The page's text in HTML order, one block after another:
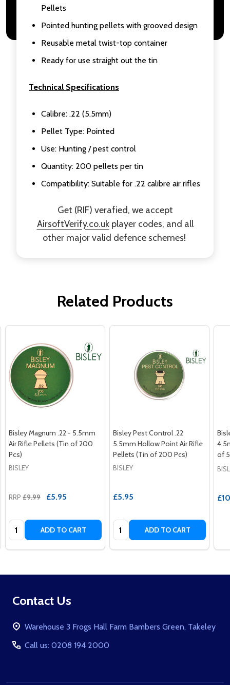
Pellets
Pointed hunting pellets with grooved design
Reusable metal twist-top container
Ready for use straight out the tin
Technical Specifications
Calibre: .22 (5.5mm)
Pellet Type: Pointed
Use: Hunting / pest control
Quantity: 200 pellets per tin
Compatibility: Suitable for .22 calibre air rifles
Get (RIF) verafied, we accept
AirsoftVerify.co.ukplayer codes, and all
other major valid defence schemes!
Related Products
Bisley Magnum .22 - 5.5mm
Air Rifle Pellets (Tin of 200
Pcs)
BISLEY
RRP £9.99 £5.95
Quantity: ADD TO CART
Bisley Pest Control .22
5.5mm Hollow Point Air Rifle
Pellets (Tin of 200 Pcs)
BISLEY
£5.95
Quantity: ADD TO CART
of
Footer
Contact Us
Warehouse 3 Frogs Hall Farm Bambers Green, Takeley
Call us: 0208 194 2000